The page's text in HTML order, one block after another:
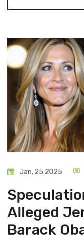
Jan, 25 2025
Alleged
Barack